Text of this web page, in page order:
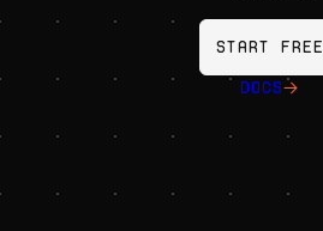
Start free
DOCS